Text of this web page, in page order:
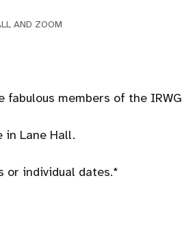
AND ZOOM
members of the IRWG
Lane Hall.
or individual dates.*